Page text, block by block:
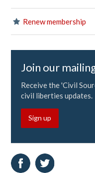
Renew membership
Join our
Receive the 'Civil
civil liberties updates.
Sign up